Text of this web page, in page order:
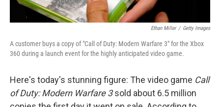
Ethan Miller / Getty Images
A customer buys a copy of "Call of Duty: Modern Warfare 3" for the Xbox
360 during a launch event for the highly anticipated video game.
Here's today's stunning figure: The video game Call
of Duty: Modern Warfare 3sold about 6.5 million